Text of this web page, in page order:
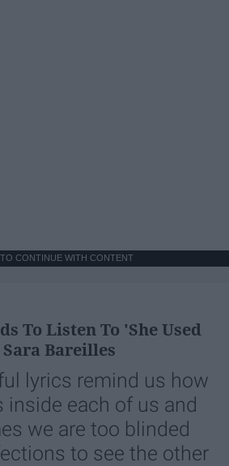
CONTINUE WITH CONTENT
To Listen To 'She Used
Bareilles
lyrics remind us how
inside each of us and
we are too blinded
to see the other